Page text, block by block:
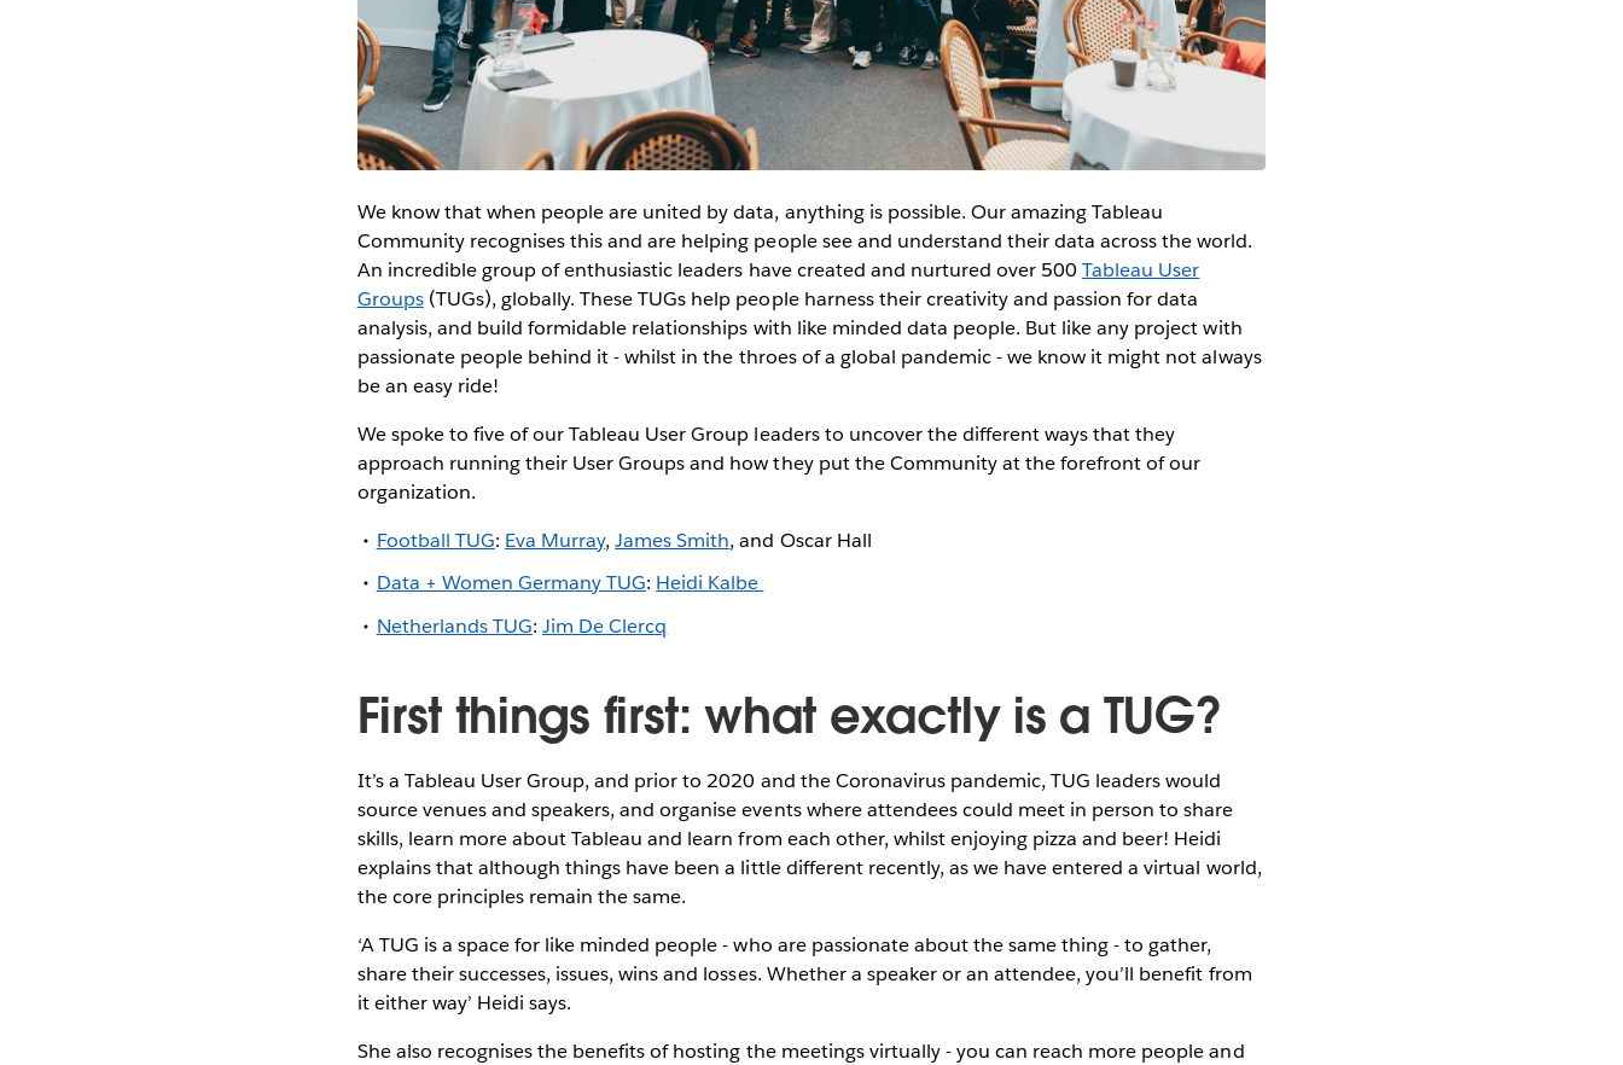
We know that when people are united by data, anything is possible. Our amazing Tableau
Community recognises this and are helping people see and understand their data across the world.
An incredible group of enthusiastic leaders have created and nurtured over 500Tableau User
Groups(TUGs), globally. These TUGs help people harness their creativity and passion for data
analysis, and build formidable relationships with like minded data people. But like any project with
passionate people behind it - whilst in the throes of a global pandemic - we know it might not always
be an easy ride!
We spoke to five of our Tableau User Group leaders to uncover the different ways that they
approach running their User Groups and how they put the Community at the forefront of our
organization.
Football TUG: Eva Murray,James Smith, and Oscar Hall
Data + Women Germany TUG: Heidi Kalbe
Netherlands TUG:Jim De Clercq
First things first: what exactly is a TUG?
It’s a Tableau User Group, and prior to 2020 and the Coronavirus pandemic, TUG leaders would
source venues and speakers, and organise events where attendees could meet in person to share
skills, learn more about Tableau and learn from each other, whilst enjoying pizza and beer! Heidi
explains that although things have been a little different recently, as we have entered a virtual world,
the core principles remain the same.
‘A TUG is a space for like minded people - who are passionate about the same thing - to gather,
share their successes, issues, wins and losses. Whether a speaker or an attendee, you’ll benefit from
it either way’ Heidi says.
She also recognises the benefits of hosting the meetings virtually - you can reach more people and